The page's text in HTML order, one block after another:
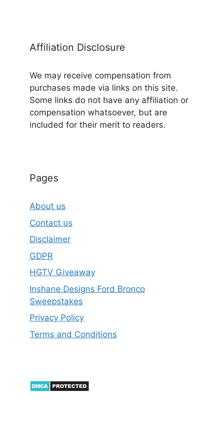
Affiliation Disclosure
We may receive compensation from
purchases made via links on this site.
Some links do not have any affiliation or
compensation whatsoever, but are
included for their merit to readers.
Pages
About us
Contact us
Disclaimer
GDPR
HGTV Giveaway
Inshane Designs Ford Bronco
Sweepstakes
Privacy Policy
Terms and Conditions